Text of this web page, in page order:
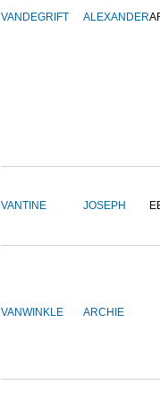
VANDEGRIFT ALEXANDER
VANTINE JOSEPH
VANWINKLE ARCHIE